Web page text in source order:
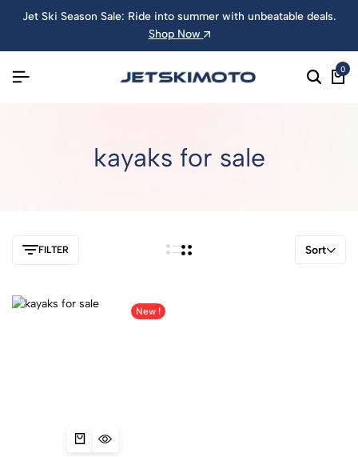
Jet Ski Season Sale: Ride into summer with unbeatable deals.
Shop Now
0
kayaks for sale
FILTER Sort
New !